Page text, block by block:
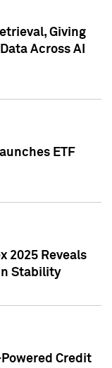
Giving
Across AI
ETF
2025 Reveals
Stability
Credit